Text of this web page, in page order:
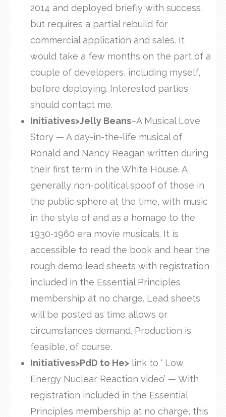
2014 and deployed briefly with success,
but requires a partial rebuild for
commercial application and sales. It
would take a few months on the part of a
couple of developers, including myself,
before deploying. Interested parties
should contact me.
Initiatives>Jelly Beans–A Musical Love
Story — A day-in-the-life musical of
Ronald and Nancy Reagan written during
their first term in the White House. A
generally non-political spoof of those in
the public sphere at the time, with music
in the style of and as a homage to the
1930-1960 era movie musicals. It is
accessible to read the book and hear the
rough demo lead sheets with registration
included in the Essential Principles
membership at no charge. Lead sheets
will be posted as time allows or
circumstances demand. Production is
feasible, of course.
Initiatives>PdD to He> link to ‘ Low
Energy Nuclear Reaction video’ — With
registration included in the Essential
Principles membership at no charge, this